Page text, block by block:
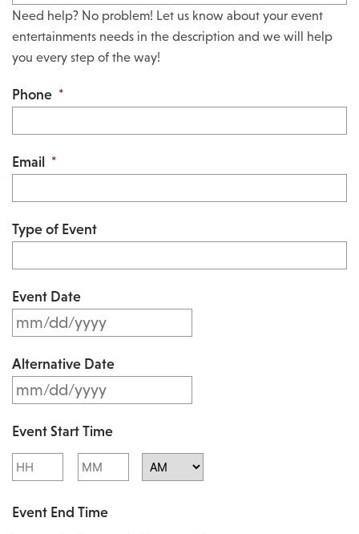
Need help? No problem! Let us know about your event
entertainments needs in the description and we will help
you every step of the way!
Phone *
Email *
Type of Event
Event Date
M
s
l
a
s
h
Alternative Date
M
s
a
Event Start Time
Hours Minutes
Event End Time